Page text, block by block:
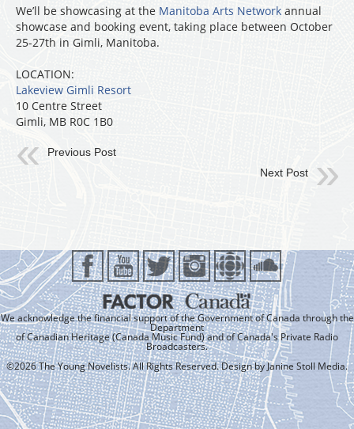
We’ll be showcasing at the Manitoba Arts Network annual
showcase and booking event, taking place between October
25-27th in Gimli, Manitoba.
LOCATION:
Lakeview Gimli Resort
10 Centre Street
Gimli, MB R0C 1B0
Previous Post
Next Post
We acknowledge the financial support of the Government of Canada through the
Department
of Canadian Heritage (Canada Music Fund) and of Canada's Private Radio
Broadcasters.
©2026 The Young Novelists. All Rights Reserved. Design byJanine Stoll Media.